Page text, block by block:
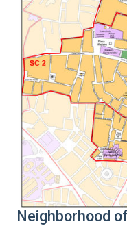
Neighborhood